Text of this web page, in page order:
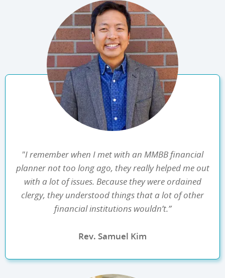
"I remember when I met with an MMBB financial
planner not too long ago, they really helped me out
with a lot of issues. Because they were ordained
clergy, they understood things that a lot of other
financial institutions wouldn’t.”
Rev. Samuel Kim